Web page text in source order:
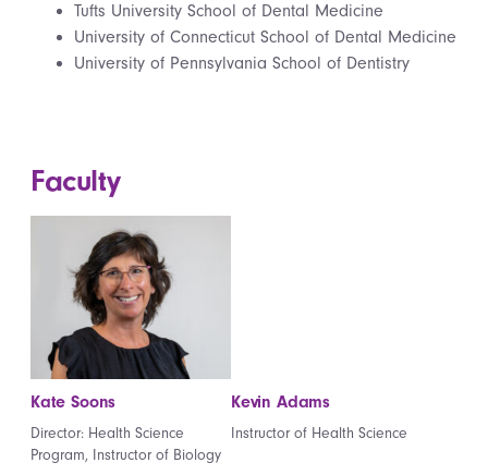
Tufts University School of Dental Medicine
University of Connecticut School of Dental Medicine
University of Pennsylvania School of Dentistry
Faculty
Kate Soons
Director: Health Science
Program, Instructor of Biology
Kevin Adams
Instructor of Health Science